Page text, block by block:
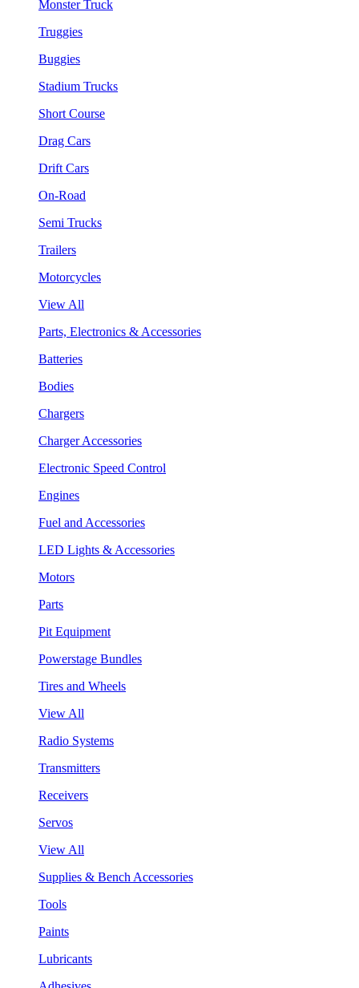
Monster Truck
Truggies
Buggies
Stadium Trucks
Short Course
Drag Cars
Drift Cars
On-Road
Semi Trucks
Trailers
Motorcycles
View All
Parts, Electronics & Accessories
Batteries
Bodies
Chargers
Charger Accessories
Electronic Speed Control
Engines
Fuel and Accessories
LED Lights & Accessories
Motors
Parts
Pit Equipment
Powerstage Bundles
Tires and Wheels
View All
Radio Systems
Transmitters
Receivers
Servos
View All
Supplies & Bench Accessories
Tools
Paints
Lubricants